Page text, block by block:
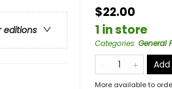
editions
$22.00
1 in store
Categories: General
More available to